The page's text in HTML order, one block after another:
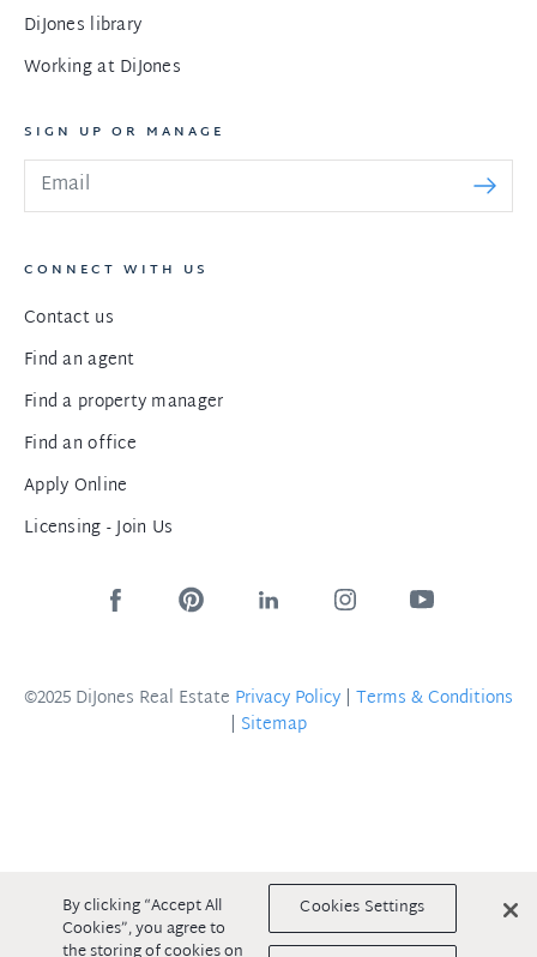
DiJones library
Working at DiJones
SIGN UP OR MANAGE
CONNECT WITH US
Contact us
Find an agent
Find a property manager
Find an office
Apply Online
Licensing - Join Us
©2025 DiJones Real Estate Privacy Policy | Terms & Conditions
| Sitemap
By clicking “Accept All
Cookies”, you agree to
Cookies Settings